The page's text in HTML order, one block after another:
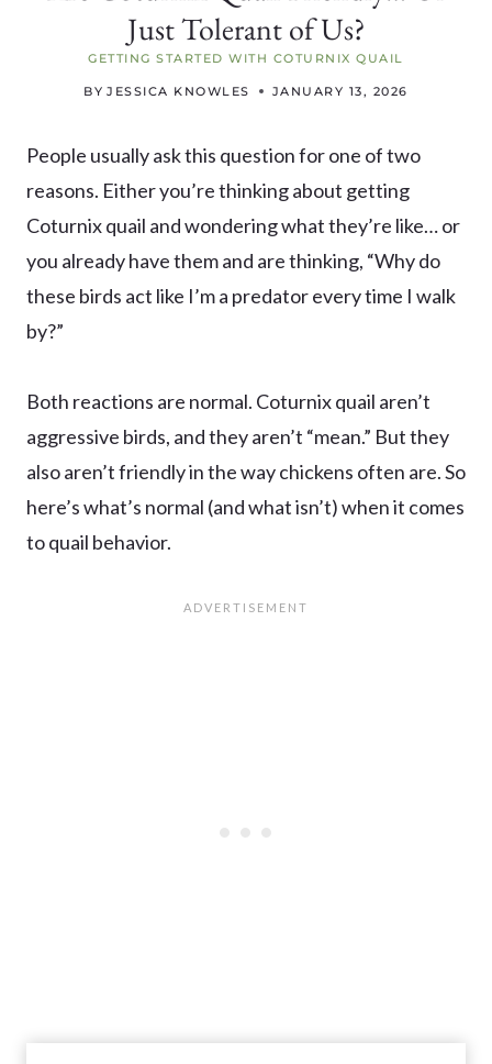
Just Tolerant of Us?
GETTING STARTED WITH COTURNIX QUAIL
BY JESSICA KNOWLES JANUARY 13, 2026
People usually ask this question for one of two
reasons. Either you’re thinking about getting
Coturnix quail and wondering what they’re like… or
you already have them and are thinking, “Why do
these birds act like I’m a predator every time I walk
by?”
Both reactions are normal. Coturnix quail aren’t
aggressive birds, and they aren’t “mean.” But they
also aren’t friendly in the way chickens often are. So
here’s what’s normal (and what isn’t) when it comes
to quail behavior.